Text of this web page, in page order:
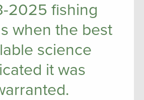
2025 fishing
when the best
science
it was